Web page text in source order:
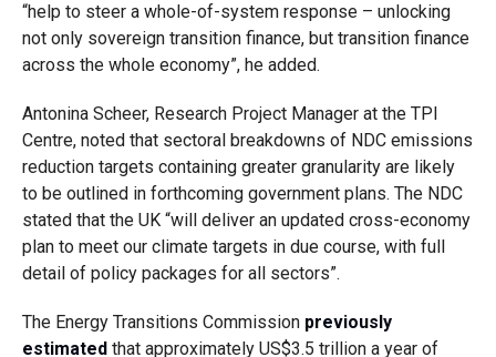
“help to steer a whole-of-system response – unlocking
not only sovereign transition finance, but transition finance
across the whole economy”, he added.
Antonina Scheer, Research Project Manager at the TPI
Centre, noted that sectoral breakdowns of NDC emissions
reduction targets containing greater granularity are likely
to be outlined in forthcoming government plans. The NDC
stated that the UK “will deliver an updated cross-economy
plan to meet our climate targets in due course, with full
detail of policy packages for all sectors”.
The Energy Transitions Commission previously
estimatedthat approximately US$3.5 trillion a year of